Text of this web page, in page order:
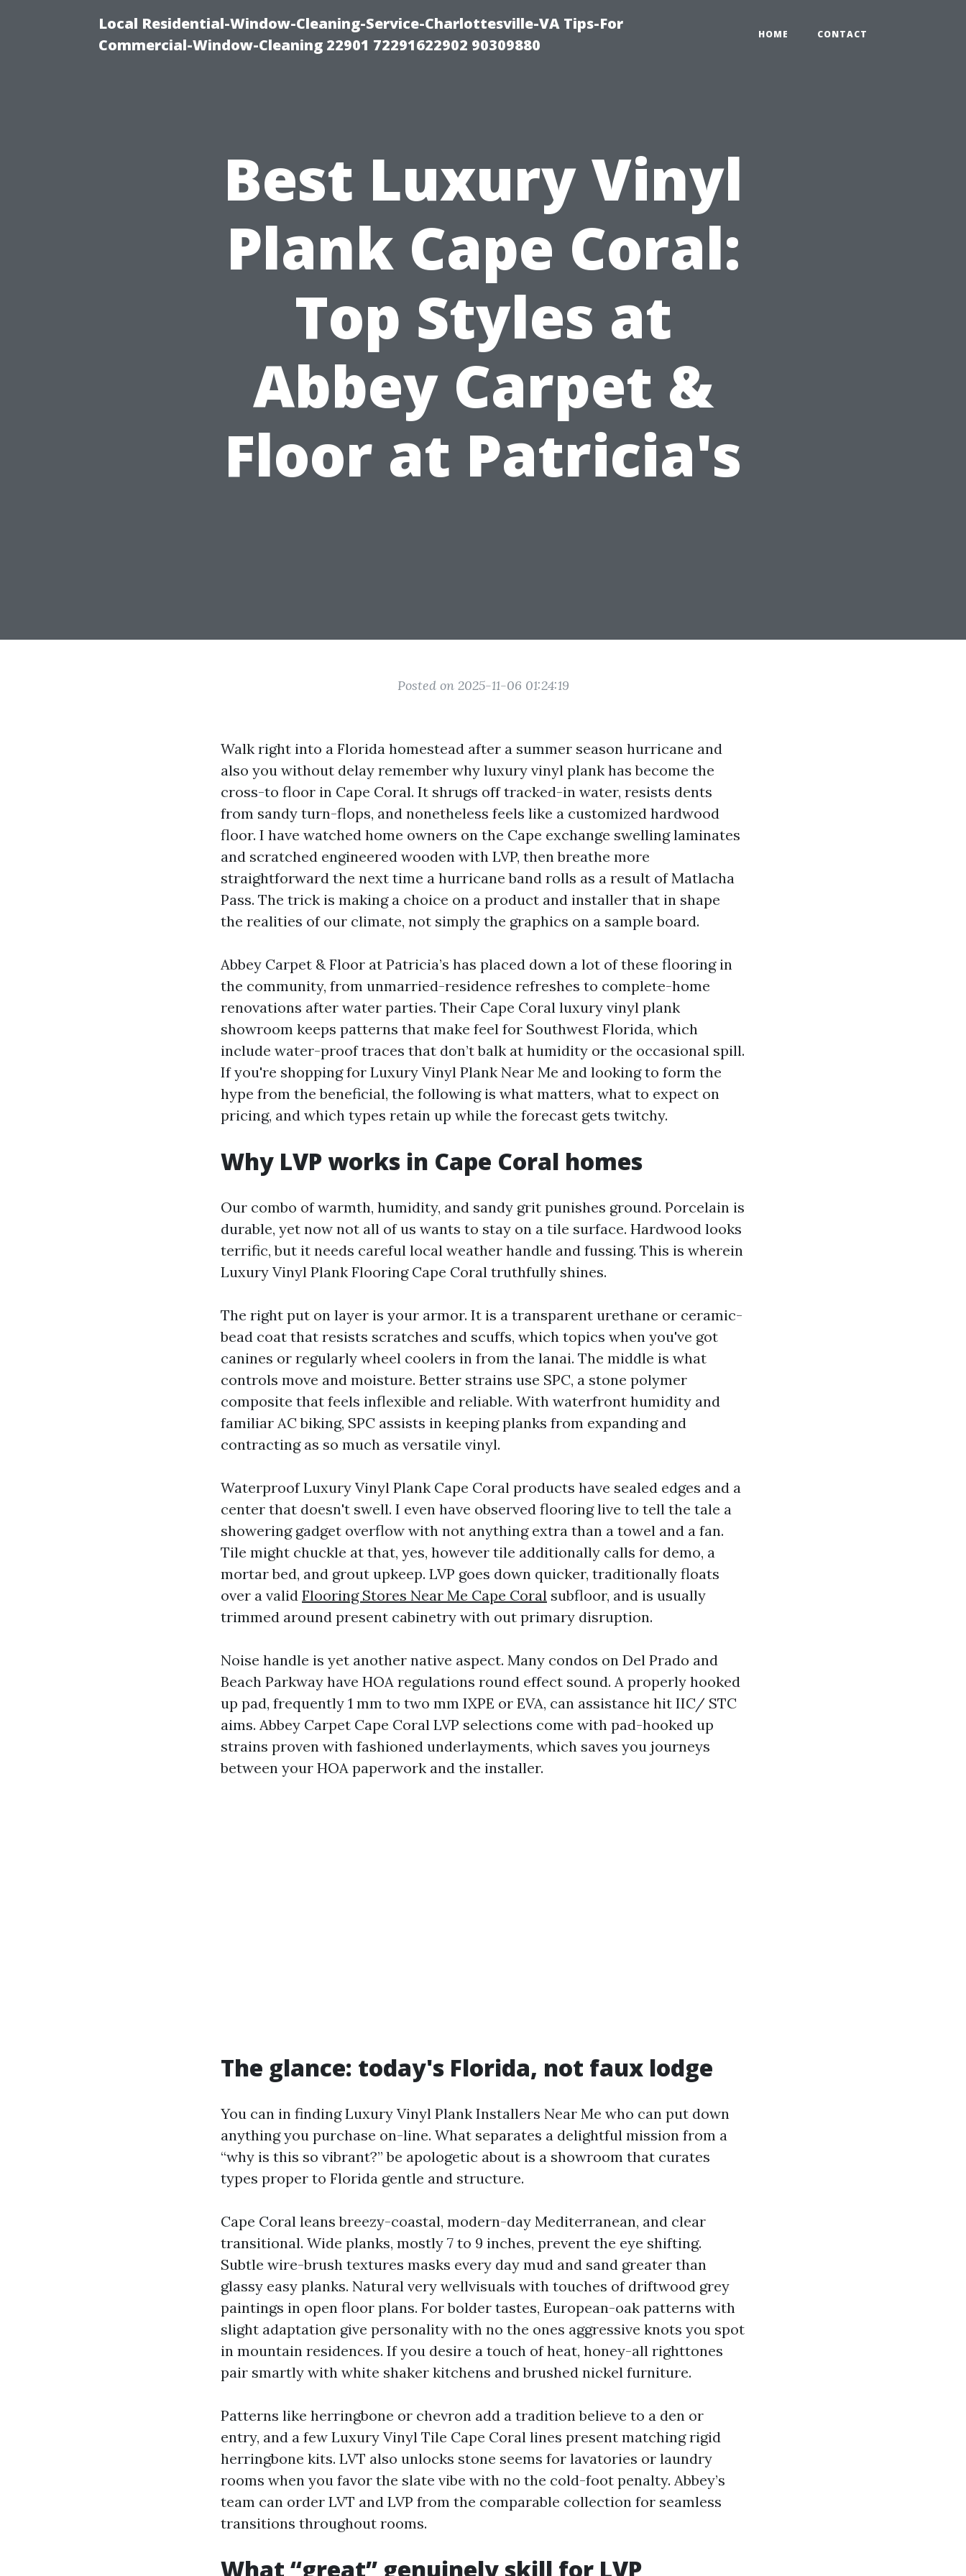
Local Residential-Window-Cleaning-Service-Charlottesville-VA Tips-For
Commercial-Window-Cleaning 22901 72291622902 90309880
HOME CONTACT
Best Luxury Vinyl
Plank Cape Coral:
Top Styles at
Abbey Carpet &
Floor at Patricia's
Posted on 2025-11-06 01:24:19
Walk right into a Florida homestead after a summer season hurricane and
also you without delay remember why luxury vinyl plank has become the
cross-to floor in Cape Coral. It shrugs off tracked-in water, resists dents
from sandy turn-flops, and nonetheless feels like a customized hardwood
floor. I have watched home owners on the Cape exchange swelling laminates
and scratched engineered wooden with LVP, then breathe more
straightforward the next time a hurricane band rolls as a result of Matlacha
Pass. The trick is making a choice on a product and installer that in shape
the realities of our climate, not simply the graphics on a sample board.
Abbey Carpet & Floor at Patricia’s has placed down a lot of these flooring in
the community, from unmarried-residence refreshes to complete-home
renovations after water parties. Their Cape Coral luxury vinyl plank
showroom keeps patterns that make feel for Southwest Florida, which
include water-proof traces that don’t balk at humidity or the occasional spill.
If you're shopping for Luxury Vinyl Plank Near Me and looking to form the
hype from the beneficial, the following is what matters, what to expect on
pricing, and which types retain up while the forecast gets twitchy.
Why LVP works in Cape Coral homes
Our combo of warmth, humidity, and sandy grit punishes ground. Porcelain is
durable, yet now not all of us wants to stay on a tile surface. Hardwood looks
terrific, but it needs careful local weather handle and fussing. This is wherein
Luxury Vinyl Plank Flooring Cape Coral truthfully shines.
The right put on layer is your armor. It is a transparent urethane or ceramic-
bead coat that resists scratches and scuffs, which topics when you've got
canines or regularly wheel coolers in from the lanai. The middle is what
controls move and moisture. Better strains use SPC, a stone polymer
composite that feels inflexible and reliable. With waterfront humidity and
familiar AC biking, SPC assists in keeping planks from expanding and
contracting as so much as versatile vinyl.
Waterproof Luxury Vinyl Plank Cape Coral products have sealed edges and a
center that doesn't swell. I even have observed flooring live to tell the tale a
showering gadget overflow with not anything extra than a towel and a fan.
Tile might chuckle at that, yes, however tile additionally calls for demo, a
mortar bed, and grout upkeep. LVP goes down quicker, traditionally floats
over a valid Flooring Stores Near Me Cape Coral subfloor, and is usually
trimmed around present cabinetry with out primary disruption.
Noise handle is yet another native aspect. Many condos on Del Prado and
Beach Parkway have HOA regulations round effect sound. A properly hooked
up pad, frequently 1 mm to two mm IXPE or EVA, can assistance hit IIC/ STC
aims. Abbey Carpet Cape Coral LVP selections come with pad-hooked up
strains proven with fashioned underlayments, which saves you journeys
between your HOA paperwork and the installer.
The glance: today's Florida, not faux lodge
You can in finding Luxury Vinyl Plank Installers Near Me who can put down
anything you purchase on-line. What separates a delightful mission from a
“why is this so vibrant?” be apologetic about is a showroom that curates
types proper to Florida gentle and structure.
Cape Coral leans breezy-coastal, modern-day Mediterranean, and clear
transitional. Wide planks, mostly 7 to 9 inches, prevent the eye shifting.
Subtle wire-brush textures masks every day mud and sand greater than
glassy easy planks. Natural very wellvisuals with touches of driftwood grey
paintings in open floor plans. For bolder tastes, European-oak patterns with
slight adaptation give personality with no the ones aggressive knots you spot
in mountain residences. If you desire a touch of heat, honey-all righttones
pair smartly with white shaker kitchens and brushed nickel furniture.
Patterns like herringbone or chevron add a tradition believe to a den or
entry, and a few Luxury Vinyl Tile Cape Coral lines present matching rigid
herringbone kits. LVT also unlocks stone seems for lavatories or laundry
rooms when you favor the slate vibe with no the cold-foot penalty. Abbey’s
team can order LVT and LVP from the comparable collection for seamless
transitions throughout rooms.
What “great” genuinely skill for LVP